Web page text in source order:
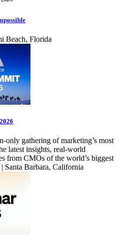
Beach, Florida
only gathering of marketing’s most
latest insights, real-world
from CMOs of the world’s biggest
Santa Barbara, California